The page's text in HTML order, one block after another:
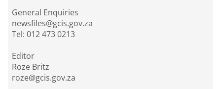
General Enquiries
newsfiles@gcis.gov.za
Tel: 012 473 0213
Editor
Roze Britz
roze@gcis.gov.za